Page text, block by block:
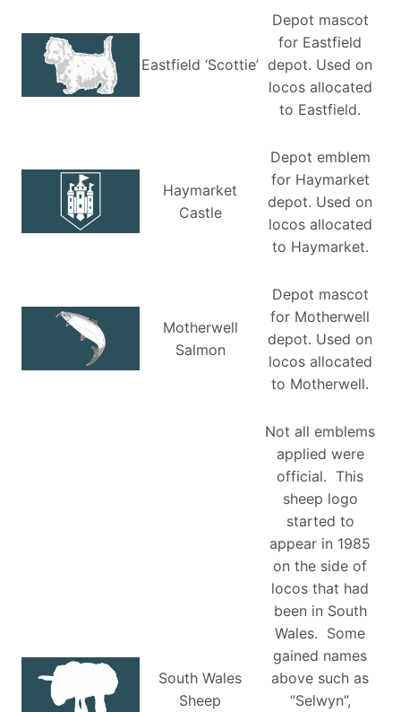
Eastfield ‘Scottie’
Depot mascot
for Eastfield
depot. Used on
locos allocated
to Eastfield.
Haymarket
Castle
Depot emblem
for Haymarket
depot. Used on
locos allocated
to Haymarket.
Motherwell
Salmon
Depot mascot
for Motherwell
depot. Used on
locos allocated
to Motherwell.
South Wales
Sheep
Not all emblems
applied were
official. This
sheep logo
started to
appear in 1985
on the side of
locos that had
been in South
Wales. Some
gained names
above such as
“Selwyn”,